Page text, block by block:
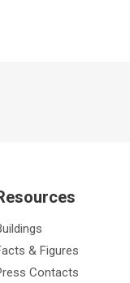
& Figures
Contacts